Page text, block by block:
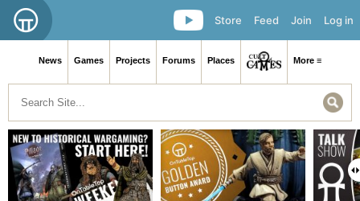
Log in
Join
Feed
Store
News Games Projects Forums Places More ≡